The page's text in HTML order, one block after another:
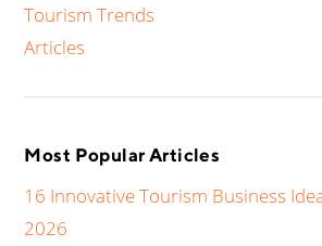
Tourism Trends
Articles
Most Popular Articles
16 Innovative Tourism Business
2026